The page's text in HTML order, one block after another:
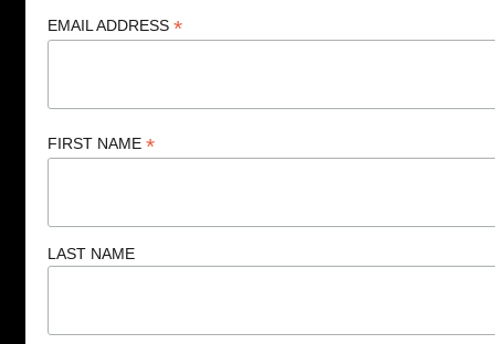
EMAIL ADDRESS *
FIRST NAME *
LAST NAME